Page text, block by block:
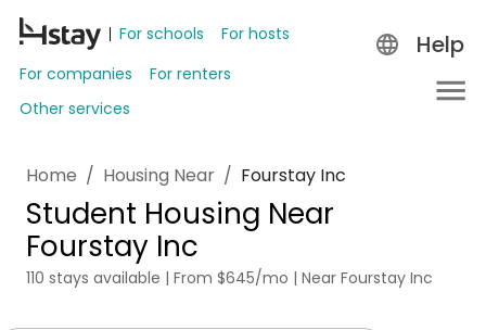
For schools
For hosts
For companies
For renters
Other services
Help
Home / Housing Near / Fourstay Inc
Student Housing Near
Fourstay Inc
110 stays available | From $645/mo | Near Fourstay Inc